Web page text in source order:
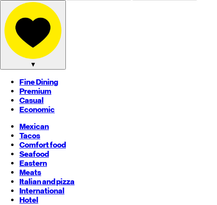
▼
Fine Dining
Premium
Casual
Economic
Mexican
Tacos
Comfort food
Seafood
Eastern
Meats
Italian and pizza
International
Hotel